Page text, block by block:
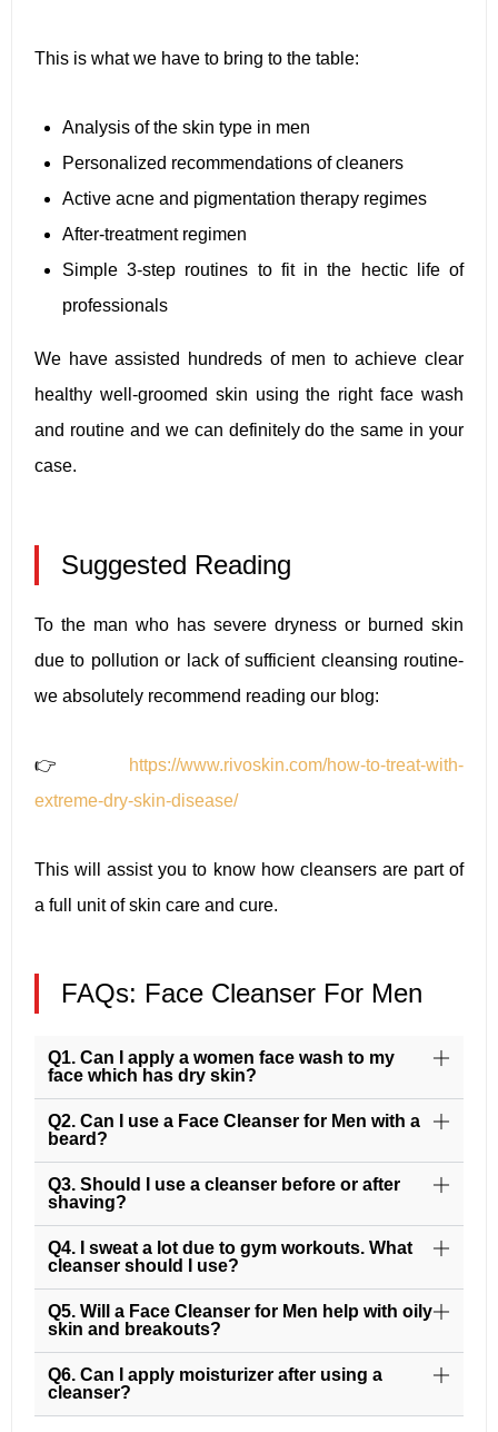
This is what we have to bring to the table:
Analysis of the skin type in men
Personalized recommendations of cleaners
Active acne and pigmentation therapy regimes
After-treatment regimen
Simple 3-step routines to fit in the hectic life of
professionals
We have assisted hundreds of men to achieve clear
healthy well-groomed skin using the right face wash
and routine and we can definitely do the same in your
case.
Suggested Reading
To the man who has severe dryness or burned skin
due to pollution or lack of sufficient cleansing routine-
we absolutely recommend reading our blog:
👉
https://www.rivoskin.com/how-to-treat-with-
extreme-dry-skin-disease/
This will assist you to know how cleansers are part of
a full unit of skin care and cure.
FAQs: Face Cleanser For Men
Q1. Can I apply a women face wash to my
face which has dry skin?
Q2. Can I use a Face Cleanser for Men with a
beard?
Q3. Should I use a cleanser before or after
shaving?
Q4. I sweat a lot due to gym workouts. What
cleanser should I use?
Q5. Will a Face Cleanser for Men help with oily
skin and breakouts?
Q6. Can I apply moisturizer after using a
cleanser?